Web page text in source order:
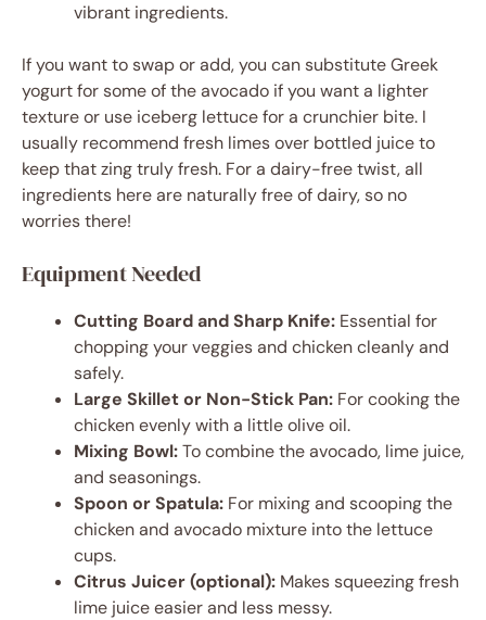
vibrant ingredients.
If you want to swap or add, you can substitute Greek
yogurt for some of the avocado if you want a lighter
texture or use iceberg lettuce for a crunchier bite. I
usually recommend fresh limes over bottled juice to
keep that zing truly fresh. For a dairy-free twist, all
ingredients here are naturally free of dairy, so no
worries there!
Equipment Needed
Cutting Board and Sharp Knife: Essential for
chopping your veggies and chicken cleanly and
safely.
Large Skillet or Non-Stick Pan: For cooking the
chicken evenly with a little olive oil.
Mixing Bowl:To combine the avocado, lime juice,
and seasonings.
Spoon or Spatula: For mixing and scooping the
chicken and avocado mixture into the lettuce
cups.
Citrus Juicer (optional): Makes squeezing fresh
lime juice easier and less messy.